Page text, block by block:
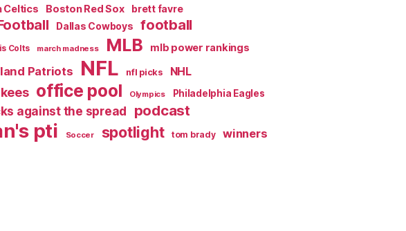
Celtics Boston Red Sox brett favre
Dallas Cowboys football
Colts march madness MLB mlb power rankings
Patriots NFL nfl picks NHL
office pool Olympics
Philadelphia Eagles
against the spread podcast
pti Soccer spotlight tom brady winners